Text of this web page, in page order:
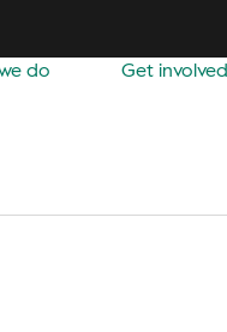
do Get involved